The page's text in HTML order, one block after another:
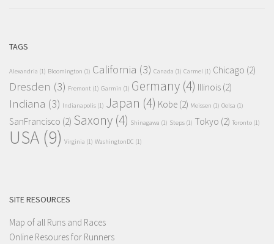
TAGS
Alexandria (1) Bloomington (1) California (3) Canada (1) Carmel (1) Chicago (2)
Dresden (3) Fremont (1) Garmin (1) Germany (4) Illinois (2)
Indiana (3) Indianapolis (1) Japan (4) Kobe (2) Meissen (1) Oelsa (1)
SanFrancisco (2) Saxony (4) Shinagawa (1) Steps (1) Tokyo (2) Toronto (1)
USA (9) Virginia (1) WashingtonDC (1)
SITE RESOURCES
Map of all Runs and Races
Online Resoures for Runners